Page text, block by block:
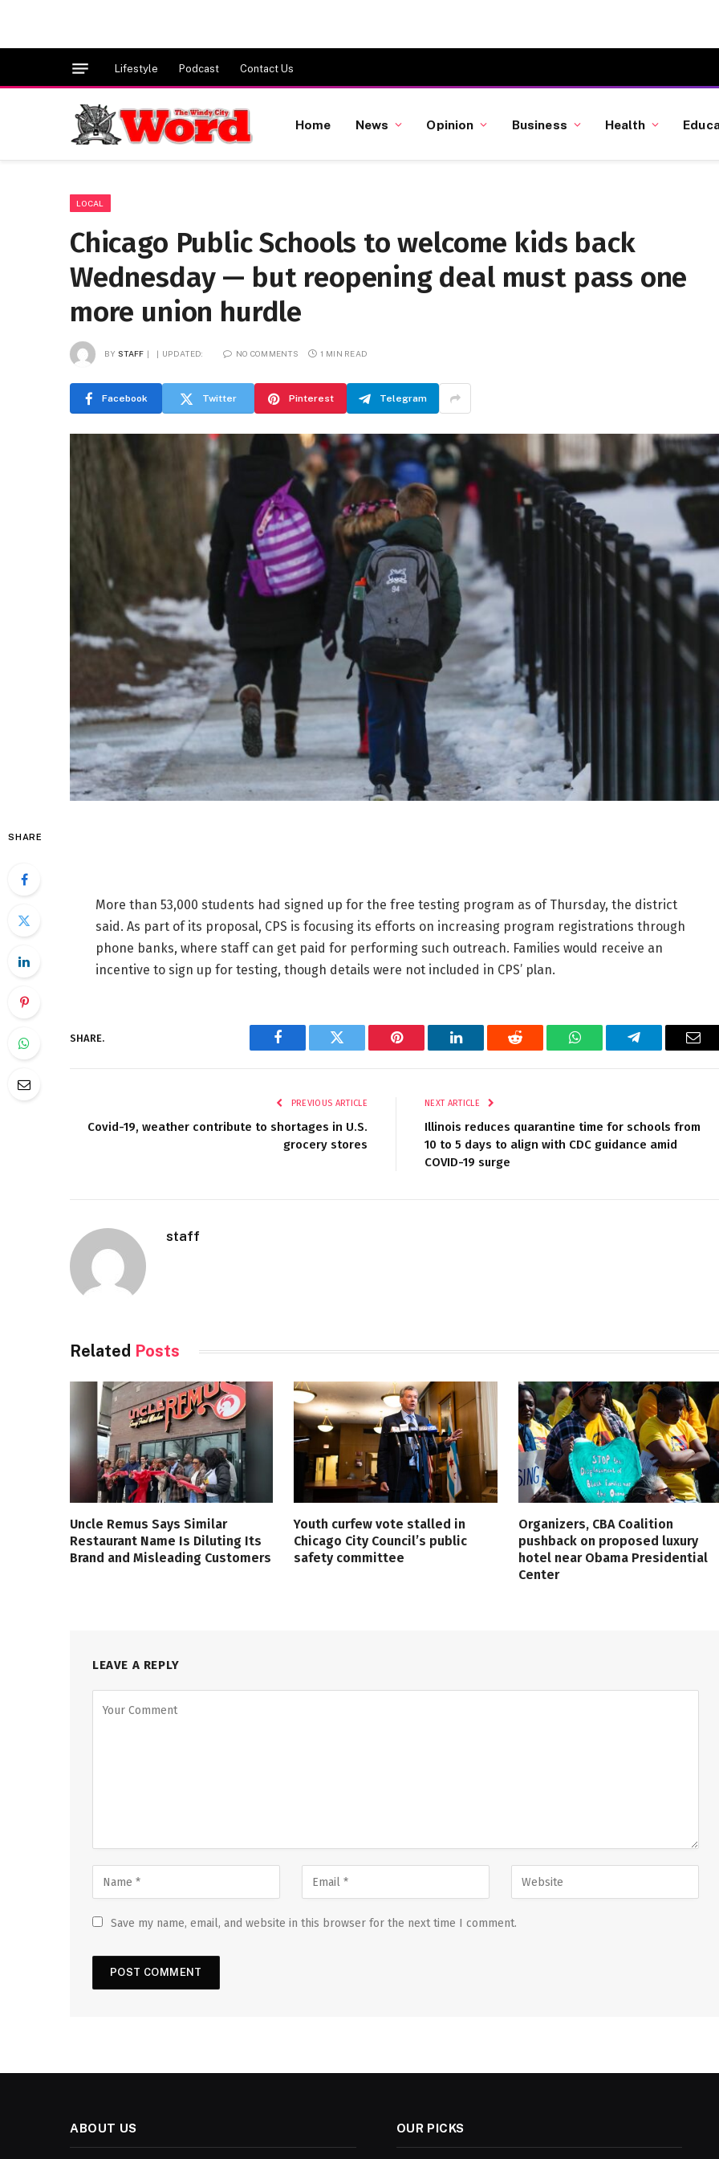
Lifestyle Podcast Contact Us
Home News Opinion Business Health
LOCAL
Chicago Public Schools to welcome kids back
Wednesday — but reopening deal must pass one
more union hurdle
BY STAFF UPDATED: NO COMMENTS 1 MIN READ
Facebook Twitter Pinterest Telegram
SHARE
More than 53,000 students had signed up for the free testing program as of Thursday, the district
said. As part of its proposal, CPS is focusing its efforts on increasing program registrations through
phone banks, where staff can get paid for performing such outreach. Families would receive an
incentive to sign up for testing, though details were not included in CPS’ plan.
SHARE.
Facebook Twitter Pinterest LinkedIn Reddit WhatsAppTelegram
PREVIOUS ARTICLE
Covid-19, weather contribute to shortages in U.S.
grocery stores
NEXT ARTICLE
Illinois reduces quarantine time for schools from
10 to 5 days to align with CDC guidance amid
COVID-19 surge
staff
Related Posts
Uncle Remus Says Similar
Restaurant Name Is Diluting Its
Brand and Misleading Customers
Youth curfew vote stalled in
Chicago City Council’s public
safety committee
Organizers, CBA Coalition
pushback on proposed luxury
hotel near Obama Presidential
Center
LEAVE A REPLY
Save my name, email, and website in this browser for the next time I comment.
ABOUT US OUR PICKS